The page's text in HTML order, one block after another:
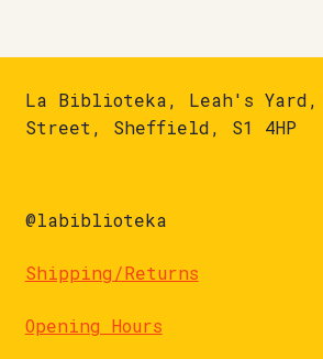
La Biblioteka, Leah's Yard,
Street, Sheffield, S1 4HP
@labiblioteka
Shipping/Returns
Opening Hours